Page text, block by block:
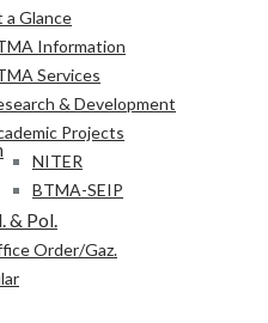
Member
Member
a Glance
Information
Services
& Development
Projects
NITER
BTMA-SEIP
& Pol.
Order/Gaz.